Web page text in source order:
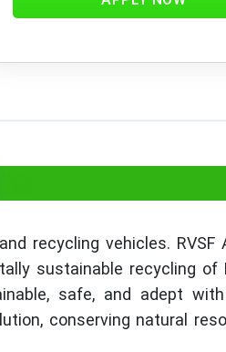
recycling vehicles. RVSF
sustainable recycling of
safe, and adept with
conserving natural